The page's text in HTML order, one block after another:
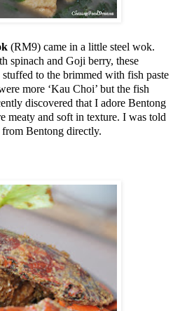
(RM9) came in a little steel wok.
spinach and Goji berry, these
to the brimmed with fish paste
more ‘Kau Choi’ but the fish
discovered that I adore Bentong
meaty and soft in texture. I was told
from Bentong directly.